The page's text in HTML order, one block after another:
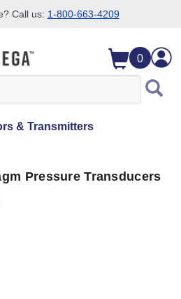
Call us: 1-800-663-4209
0
& Transmitters
Pressure Transducers